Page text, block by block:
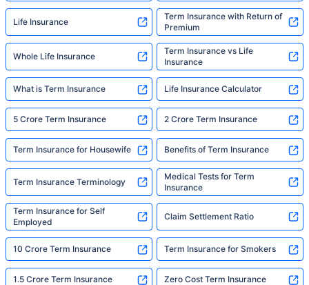
Life Insurance
Term Insurance with Return of
Premium
Whole Life Insurance
Term Insurance vs Life
Insurance
What is Term Insurance Life Insurance Calculator
5 Crore Term Insurance 2 Crore Term Insurance
Term Insurance for Housewife Benefits of Term Insurance
Term Insurance Terminology
Medical Tests for Term
Insurance
Term Insurance for Self
Employed
Claim Settlement Ratio
10 Crore Term Insurance Term Insurance for Smokers
1.5 Crore Term Insurance Zero Cost Term Insurance